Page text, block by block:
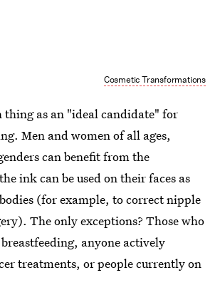
Cosmetic Transformations
thing as an "ideal candidate" for
Men and women of all ages,
can benefit from the
ink can be used on their faces as
(for example, to correct nipple
The only exceptions? Those who
anyone actively
treatments, or people currently on